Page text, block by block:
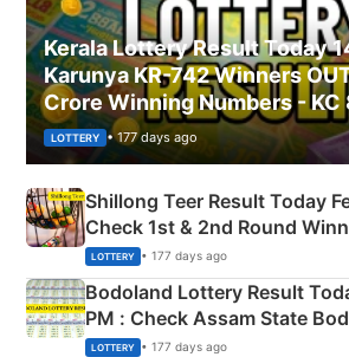
Kerala Lottery Result Today
Karunya KR-742 Winners
Crore Winning Numbers -
LOTTERY • 177 days ago
Shillong Teer Result Today
Check 1st & 2nd Round
Shillong Teer Common
here
LOTTERY • 177 days ago
Bodoland Lottery Result
PM : Check Assam State
Full Winners Lists here
LOTTERY • 177 days ago